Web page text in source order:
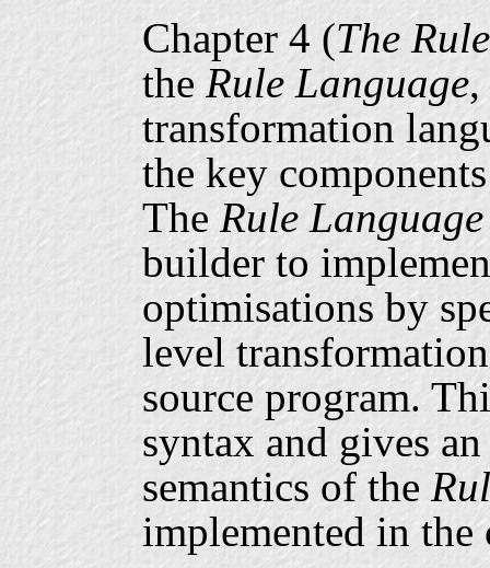
Chapter 4 (The
the Rule Language
transformation
the key
The Rule Language
builder to
optimisations by
level
source program.
syntax and gives
semantics of the
implemented in